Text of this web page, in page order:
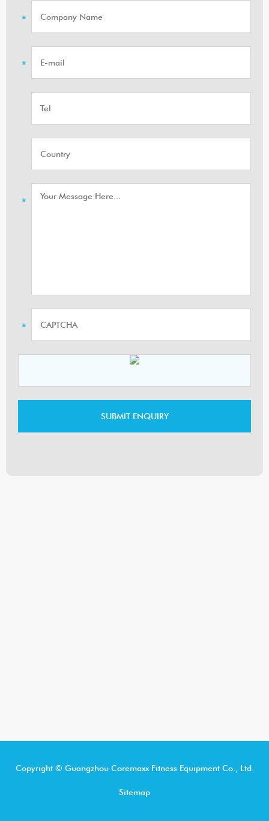
Copyright © Guangzhou Coremaxx Fitness Equipment Co., Ltd.
Sitemap